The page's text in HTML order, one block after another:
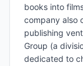
books into
company also
publishing
Group (a
dedicated to